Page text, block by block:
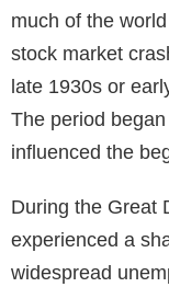
much of the
stock market
late 1930s or
The period
influenced the
During the Great
experienced a
widespread